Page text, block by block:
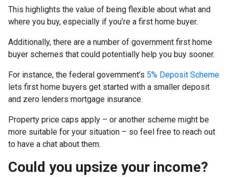
This highlights the value of being flexible about what and
where you buy, especially if you’re a first home buyer.
Additionally, there are a number of government first home
buyer schemes that could potentially help you buy sooner.
For instance, the federal government’s 5% Deposit Scheme
lets first home buyers get started with a smaller deposit
and zero lenders mortgage insurance.
Property price caps apply – or another scheme might be
more suitable for your situation – so feel free to reach out
to have a chat about them.
Could you upsize your income?